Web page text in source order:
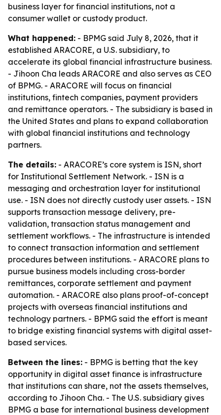
business layer for financial institutions, not a
consumer wallet or custody product.
What happened: - BPMG said July 8, 2026, that it
established ARACORE, a U.S. subsidiary, to
accelerate its global financial infrastructure business.
- Jihoon Cha leads ARACORE and also serves as CEO
of BPMG. - ARACORE will focus on financial
institutions, fintech companies, payment providers
and remittance operators. - The subsidiary is based in
the United States and plans to expand collaboration
with global financial institutions and technology
partners.
The details: - ARACORE’s core system is ISN, short
for Institutional Settlement Network. - ISN is a
messaging and orchestration layer for institutional
use. - ISN does not directly custody user assets. - ISN
supports transaction message delivery, pre-
validation, transaction status management and
settlement workflows. - The infrastructure is intended
to connect transaction information and settlement
procedures between institutions. - ARACORE plans to
pursue business models including cross-border
remittances, corporate settlement and payment
automation. - ARACORE also plans proof-of-concept
projects with overseas financial institutions and
technology partners. - BPMG said the effort is meant
to bridge existing financial systems with digital asset-
based services.
Between the lines: - BPMG is betting that the key
opportunity in digital asset finance is infrastructure
that institutions can share, not the assets themselves,
according to Jihoon Cha. - The U.S. subsidiary gives
BPMG a base for international business development